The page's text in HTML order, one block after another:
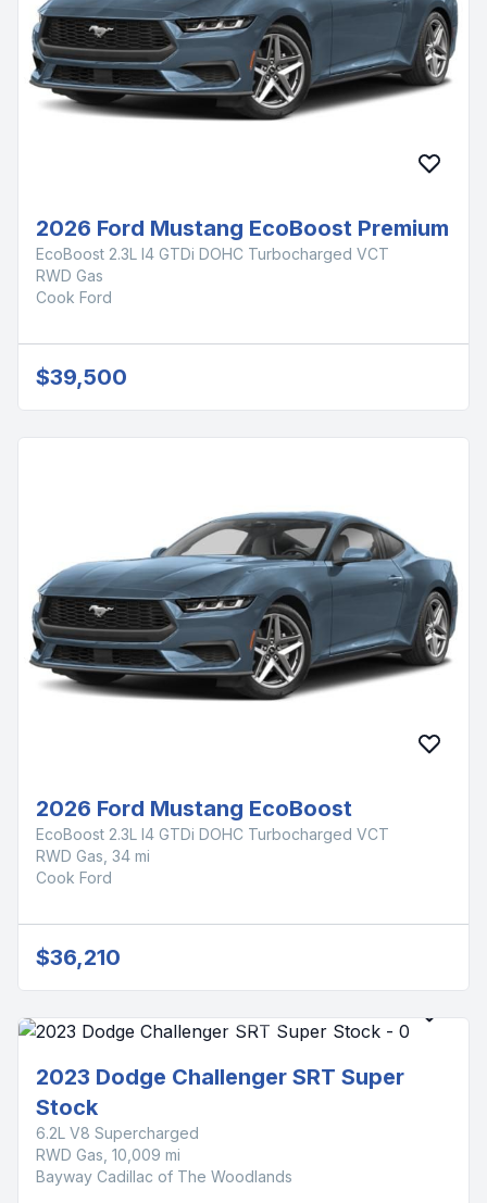
2026 Ford Mustang EcoBoost Premium
EcoBoost 2.3L I4 GTDi DOHC Turbocharged VCT
RWD Gas
Cook Ford
$39,500
2026 Ford Mustang EcoBoost
EcoBoost 2.3L I4 GTDi DOHC Turbocharged VCT
RWD Gas, 34 mi
Cook Ford
$36,210
2023 Dodge Challenger SRT Super
Stock
6.2L V8 Supercharged
RWD Gas, 10,009 mi
Bayway Cadillac of The Woodlands